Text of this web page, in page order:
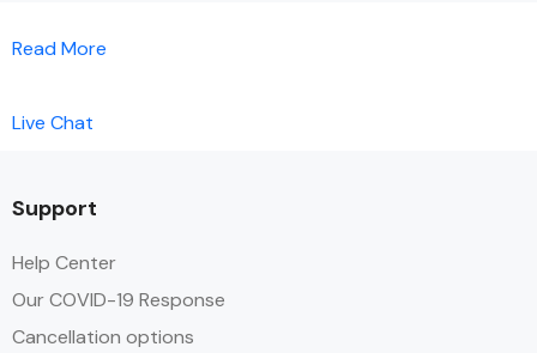
Read More
Live Chat
Support
Help Center
Our COVID-19 Response
Cancellation options